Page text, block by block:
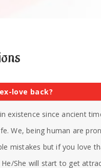
love back?
existence since ancient
We, being human are
mistakes but if you love
She will start to get